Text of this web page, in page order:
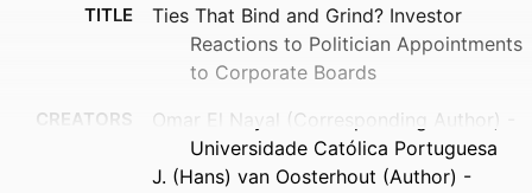
TITLE
Ties That Bind and Grind? Investor
Reactions to Politician Appointments
to Corporate Boards
CREATORS
Omar El Nayal (Corresponding Author) -
Universidade Católica Portuguesa
J. (Hans) van Oosterhout (Author) -